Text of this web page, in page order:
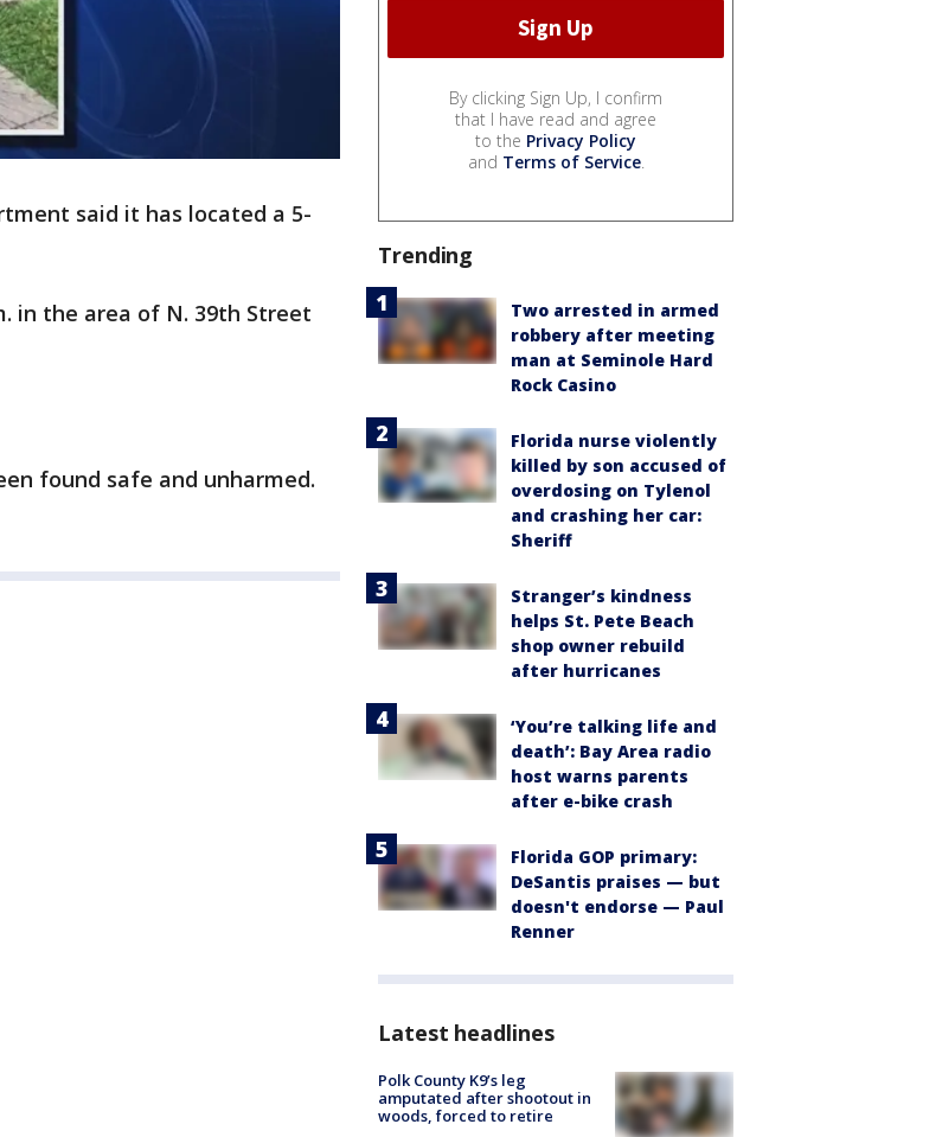
said it has located a 5-
in the area of N. 39th Street
found safe and unharmed.
By clicking Sign Up, I confirm
that I have read and agree
to the Privacy Policy
and Terms of Service.
Trending
Two arrested in armed
robbery after meeting
man at Seminole Hard
Rock Casino
Florida nurse violently
killed by son accused of
overdosing on Tylenol
and crashing her car:
Sheriff
Stranger’s kindness
helps St. Pete Beach
shop owner rebuild
after hurricanes
‘You’re talking life and
death’: Bay Area radio
host warns parents
after e-bike crash
Florida GOP primary:
DeSantis praises — but
doesn't endorse — Paul
Renner
Latest headlines
Polk County K9’s leg
amputated after shootout in
woods, forced to retire